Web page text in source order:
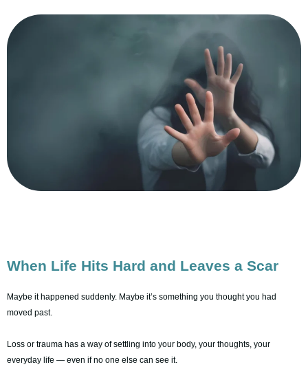
When Life Hits Hard and Leaves a Scar
Maybe it happened suddenly. Maybe it’s something you thought you had
moved past.
Loss or trauma has a way of settling into your body, your thoughts, your
everyday life — even if no one else can see it.